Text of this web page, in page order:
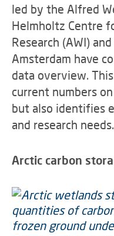
led by the Alfred
Helmholtz Centre
Research (AWI)
Amsterdam have
data overview.
current numbers
but also identifies
and research needs.
Arctic carbon